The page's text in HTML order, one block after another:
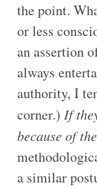
the point.
or less
an assertion
always
authority, I
corner.) If
because of
a similar